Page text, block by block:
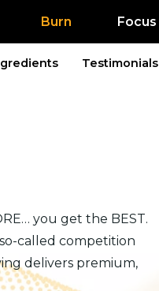
Burn Focus
Testimonials
you get the BEST.
called competition
delivers premium,